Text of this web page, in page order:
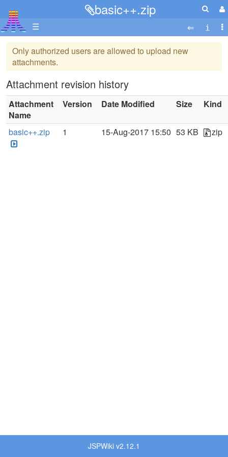
basic++.zip
☰
Only authorized users are allowed to upload new
attachments.
Attachment revision history
Attachment
Name
Version Date Modified Size Kind
basic++.zip 1 15-Aug-2017 15:50 53 KB zip
JSPWiki v2.12.1